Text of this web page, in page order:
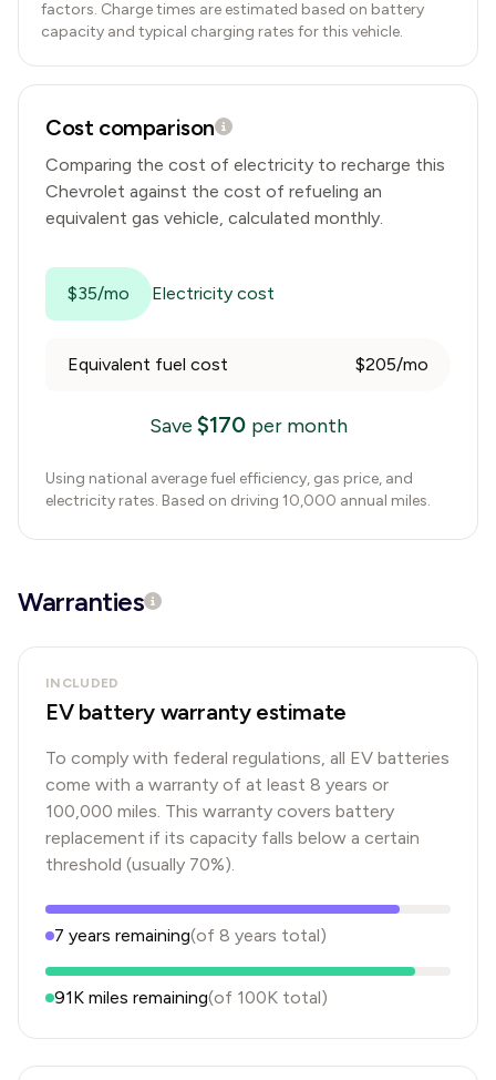
factors. Charge times are estimated based on battery
capacity and typical charging rates for this vehicle.
Cost comparison
Comparing the cost of electricity to recharge this
Chevrolet against the cost of refueling an
equivalent gas vehicle, calculated monthly.
$35/mo Electricity cost
Equivalent fuel cost $205/mo
Save $170 per month
Using national average fuel efficiency, gas price, and
electricity rates. Based on driving 10,000 annual miles.
Warranties
INCLUDED
EV battery warranty estimate
To comply with federal regulations, all EV batteries
come with a warranty of at least 8 years or
100,000 miles. This warranty covers battery
replacement if its capacity falls below a certain
threshold (usually 70%).
7 years remaining(of 8 years total)
91K miles remaining(of 100K total)